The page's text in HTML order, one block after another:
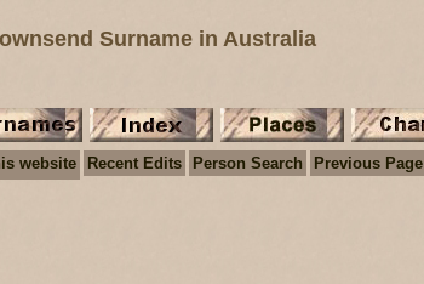
Surname in Australia
website Recent Edits Person Search Previous Page